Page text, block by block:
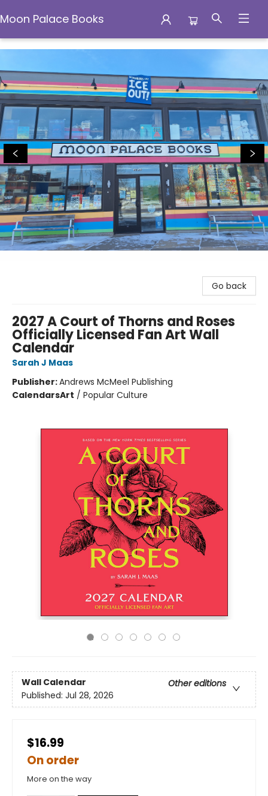
Moon Palace Books
Moon Palace Books
Go back
2027 A Court of Thorns and Roses
Officially Licensed Fan Art Wall
Calendar
Sarah J Maas
Publisher:Andrews McMeel Publishing
CalendarsArt / Popular Culture
Wall Calendar
Other editions
Published: Jul 28, 2026
$16.99
On order
More on the way